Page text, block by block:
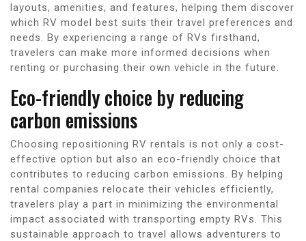
layouts, amenities, and features, helping them discover
which RV model best suits their travel preferences and
needs. By experiencing a range of RVs firsthand,
travelers can make more informed decisions when
renting or purchasing their own vehicle in the future.
Eco-friendly choice by reducing
carbon emissions
Choosing repositioning RV rentals is not only a cost-
effective option but also an eco-friendly choice that
contributes to reducing carbon emissions. By helping
rental companies relocate their vehicles efficiently,
travelers play a part in minimizing the environmental
impact associated with transporting empty RVs. This
sustainable approach to travel allows adventurers to